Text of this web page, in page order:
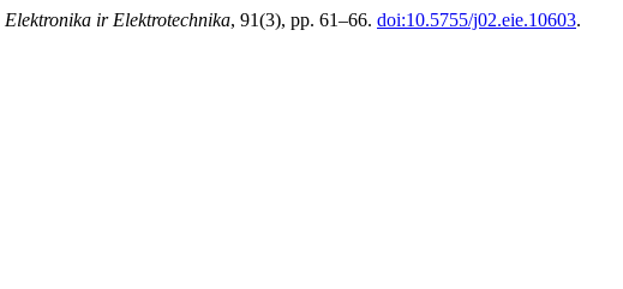
Elektronika ir Elektrotechnika, 91(3), pp. 61–66. doi:10.5755/j02.eie.10603.